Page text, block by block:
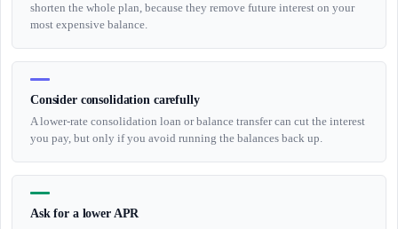
shorten the whole plan, because they remove future interest on your
most expensive balance.
Consider consolidation carefully
A lower-rate consolidation loan or balance transfer can cut the interest
you pay, but only if you avoid running the balances back up.
Ask for a lower APR